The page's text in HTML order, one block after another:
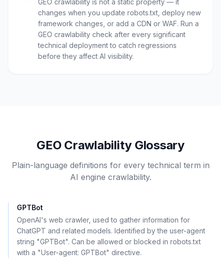
GEO crawlability is not a static property — it
changes when you update robots.txt, deploy new
framework changes, or add a CDN or WAF. Run a
GEO crawlability check after every significant
technical deployment to catch regressions
before they affect AI visibility.
GEO Crawlability Glossary
Plain-language definitions for every technical term in
AI engine crawlability.
GPTBot
OpenAI's web crawler, used to gather information for
ChatGPT and related models. Identified by the user-agent
string "GPTBot". Can be allowed or blocked in robots.txt
with a "User-agent: GPTBot" directive.